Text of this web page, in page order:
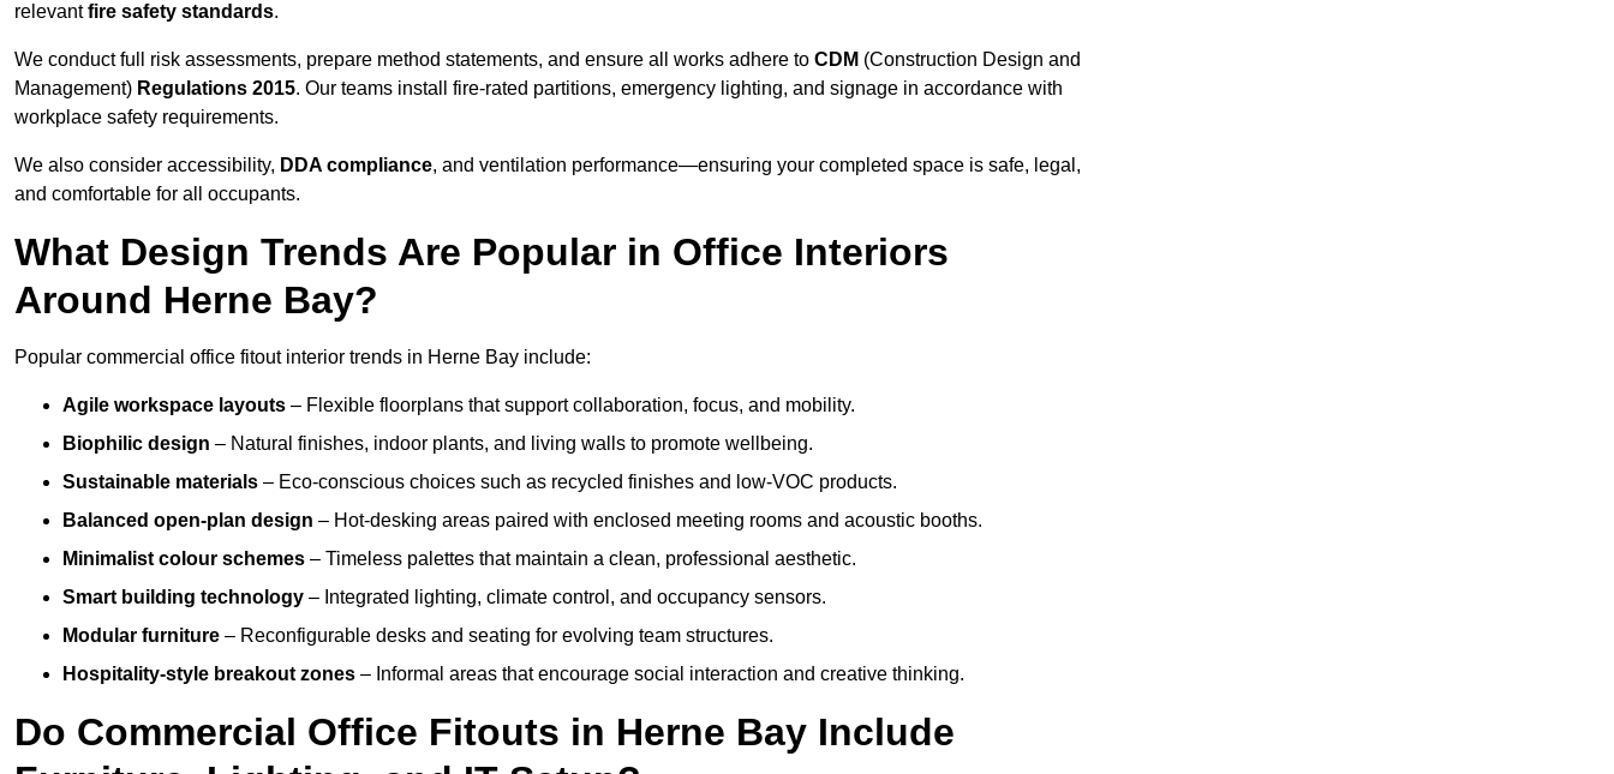
relevantfire safety standards.
We conduct full risk assessments, prepare method statements, and ensure all works adhere to CDM (Construction Design and
Management) Regulations 2015. Our teams install fire-rated partitions, emergency lighting, and signage in accordance with
workplace safety requirements.
We also consider accessibility, DDA compliance, and ventilation performance—ensuring your completed space is safe, legal,
and comfortable for all occupants.
What Design Trends Are Popular in Office Interiors
Around Herne Bay?
Popular commercial office fitout interior trends in Herne Bay include:
Agile workspace layouts – Flexible floorplans that support collaboration, focus, and mobility.
Biophilic design – Natural finishes, indoor plants, and living walls to promote wellbeing.
Sustainable materials – Eco-conscious choices such as recycled finishes and low-VOC products.
Balanced open-plan design – Hot-desking areas paired with enclosed meeting rooms and acoustic booths.
Minimalist colour schemes – Timeless palettes that maintain a clean, professional aesthetic.
Smart building technology – Integrated lighting, climate control, and occupancy sensors.
Modular furniture – Reconfigurable desks and seating for evolving team structures.
Hospitality-style breakout zones – Informal areas that encourage social interaction and creative thinking.
Do Commercial Office Fitouts in Herne Bay Include